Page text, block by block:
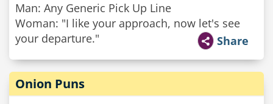
Man: Any Generic Pick Up Line
Woman: "I like your approach, now let's see
your departure."
Share
Onion Puns